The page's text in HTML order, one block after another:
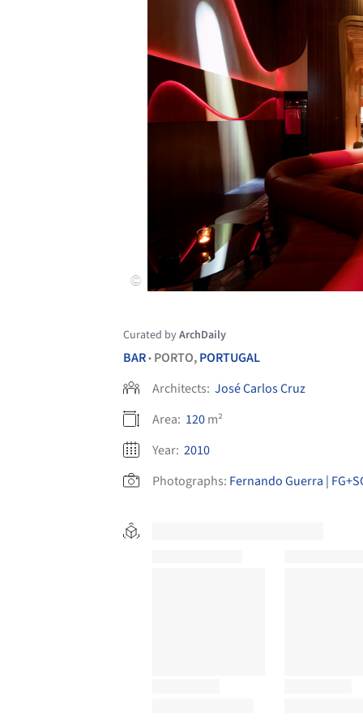
Curated byArchDaily
BAR• PORTO,PORTUGAL
Architects: José Carlos Cruz
Area: 120m²
Year: 2010
Photographs: Fernando Guerra |